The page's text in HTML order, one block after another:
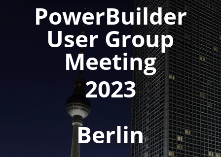
PowerBuilder
User Group
Meeting
2023
Berlin